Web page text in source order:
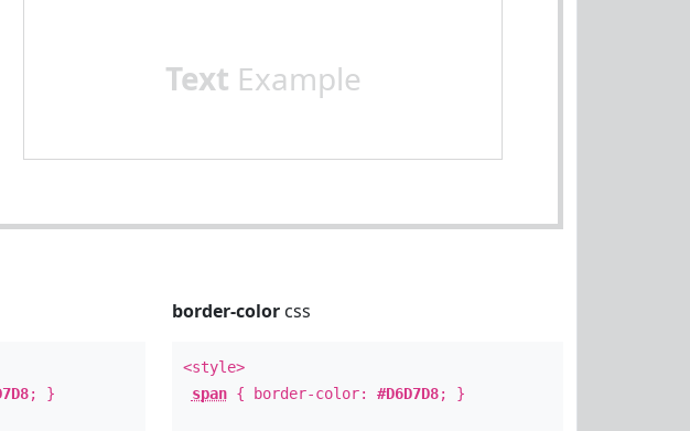
Text Example
; }
border-colorcss
<style>
span{ border-color: #D6D7D8; }